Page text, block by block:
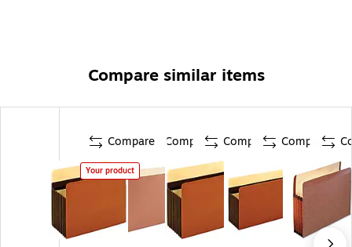
Compare similar items
Compare
Your product
Compare Compare Compare